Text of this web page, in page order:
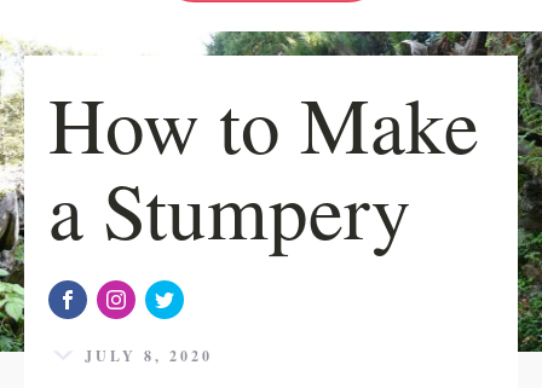
How to Make
a Stumpery
JULY 8, 2020